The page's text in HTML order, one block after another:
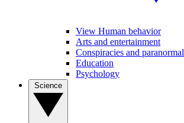
View Human behavior
Arts and entertainment
Conspiracies and paranormal
Education
Psychology